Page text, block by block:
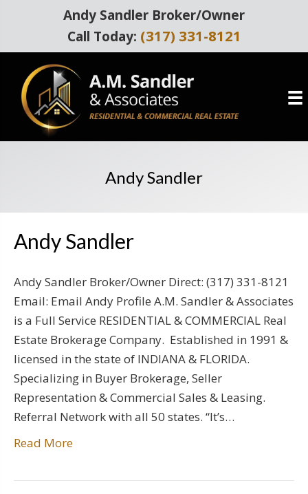
Andy Sandler Broker/Owner
Call Today: (317) 331-8121
Andy Sandler
Andy Sandler
Andy Sandler Broker/Owner Direct: (317) 331-8121
Email: Email Andy Profile A.M. Sandler & Associates
is a Full Service RESIDENTIAL & COMMERCIAL Real
Estate Brokerage Company. Established in 1991 &
licensed in the state of INDIANA & FLORIDA.
Specializing in Buyer Brokerage, Seller
Representation & Commercial Sales & Leasing.
Referral Network with all 50 states. “It’s…
Read More